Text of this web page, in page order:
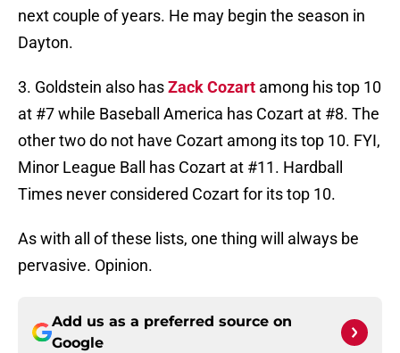
next couple of years. He may begin the season in
Dayton.
3. Goldstein also hasZack Cozart among his top 10
at #7 while Baseball America has Cozart at #8. The
other two do not have Cozart among its top 10. FYI,
Minor League Ball has Cozart at #11. Hardball
Times never considered Cozart for its top 10.
As with all of these lists, one thing will always be
pervasive. Opinion.
Add us as a preferred source on
Google